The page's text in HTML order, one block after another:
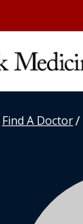
Find A Doctor/